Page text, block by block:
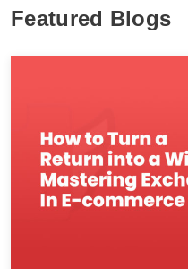
Featured Blogs